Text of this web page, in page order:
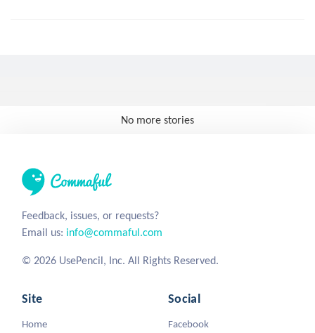
No more stories
Feedback, issues, or requests?
Email us: info@commaful.com
© 2026 UsePencil, Inc. All Rights Reserved.
Site
Home
Social
Facebook